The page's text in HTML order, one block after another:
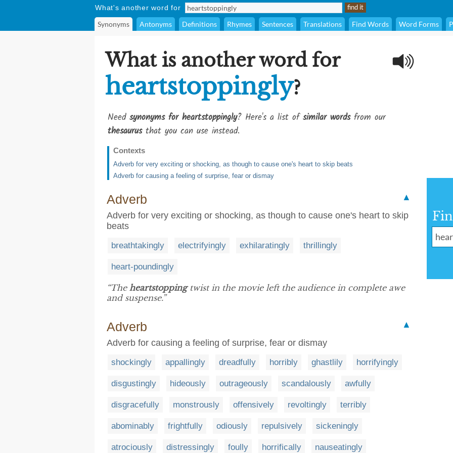
What's another word for
Synonyms Antonyms Definitions Rhymes Sentences Translations Find Words Word Forms
What is another word for
heartstoppingly?
Need synonyms for heartstoppingly? Here's a list ofsimilar wordsfrom our
thesaurusthat you can use instead.
Contexts
Adverb for very exciting or shocking, as though to cause one's heart to skip beats
Adverb for causing a feeling of surprise, fear or dismay
Adverb
▲
Adverb for very exciting or shocking, as though to cause one's heart to skip
beats
breathtakingly electrifyingly exhilaratingly thrillingly
heart-poundingly
“The heartstoppingtwist in the movie left the audience in complete awe
and suspense.”
Adverb
▲
Adverb for causing a feeling of surprise, fear or dismay
shockingly appallingly dreadfully horribly ghastlily horrifyingly
disgustingly hideously outrageously scandalously awfully
disgracefully monstrously offensively revoltingly terribly
abominably frightfully odiously repulsively sickeningly
atrociously distressingly foully horrifically nauseatingly